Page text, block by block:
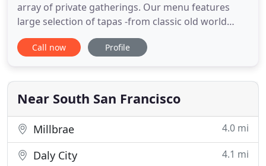
array of private gatherings. Our menu features
large selection of tapas -from classic old world
staples to unique fusion-style creations or modern
inventions inspired by California cuisine. On The
restrictions and allergies so all of your guests can
enjoy
Call now Profile
Near South San Francisco
Millbrae 4.0 mi
Daly City 4.1 mi